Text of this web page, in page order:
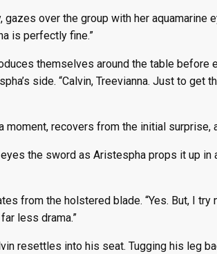
gazes over the group with her aquamarine
is perfectly fine.”
themselves around the table before
side. “Calvin, Treevianna. Just to
recovers from the initial surprise,
the sword as Aristespha props it up in
from the holstered blade. “Yes. But, I
less drama.”
resettles into his seat. Tugging his leg